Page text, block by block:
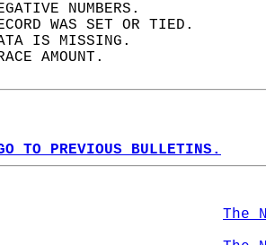
NUMBERS.
WAS SET OR TIED.
IS MISSING.
AMOUNT.
TO PREVIOUS BULLETINS.
The